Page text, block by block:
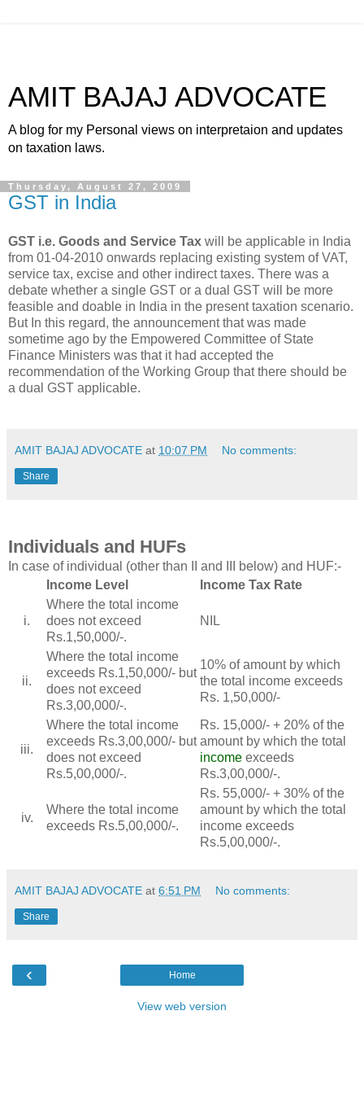
AMIT BAJAJ ADVOCATE
A blog for my Personal views on interpretaion and updates
on taxation laws.
Thursday, August 27, 2009
GST in India
GST i.e. Goods and Service Tax will be applicable in India
from 01-04-2010 onwards replacing existing system of VAT,
service tax, excise and other indirect taxes. There was a
debate whether a single GST or a dual GST will be more
feasible and doable in India in the present taxation scenario.
But In this regard, the announcement that was made
sometime ago by the Empowered Committee of State
Finance Ministers was that it had accepted the
recommendation of the Working Group that there should be
a dual GST applicable.
AMIT BAJAJ ADVOCATE at 10:07 PM No comments:
Share
Individuals and HUFs
In case of individual (other than II and III below) and HUF:-
Income Level
Income Tax Rate
i.
Where the total income
does not exceed
Rs.1,50,000/-.
NIL
ii.
Where the total income
exceeds Rs.1,50,000/- but
does not exceed
Rs.3,00,000/-.
10% of amount by which
the total income exceeds
Rs. 1,50,000/-
iii.
Where the total income
exceeds Rs.3,00,000/- but
does not exceed
Rs.5,00,000/-.
Rs. 15,000/- + 20% of the
amount by which the total
income exceeds
Rs.3,00,000/-.
iv.
Where the total income
exceeds Rs.5,00,000/-.
Rs. 55,000/- + 30% of the
amount by which the total
income exceeds
Rs.5,00,000/-.
AMIT BAJAJ ADVOCATE at 6:51 PM No comments:
Share
‹ Home
View web version